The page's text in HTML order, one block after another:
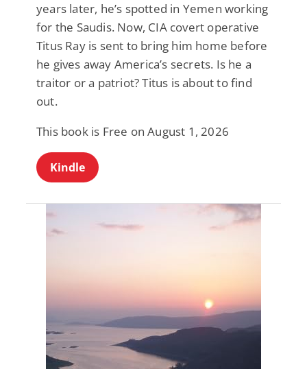
years later, he’s spotted in Yemen working
for the Saudis. Now, CIA covert operative
Titus Ray is sent to bring him home before
he gives away America’s secrets. Is he a
traitor or a patriot? Titus is about to find
out.
This book is Free on August 1, 2026
Kindle